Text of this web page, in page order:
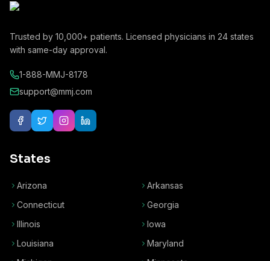
Trusted by 10,000+ patients. Licensed physicians in 24 states
with same-day approval.
1-888-MMJ-8178
support@mmj.com
States
Arizona
Arkansas
Connecticut
Georgia
Illinois
Iowa
Louisiana
Maryland